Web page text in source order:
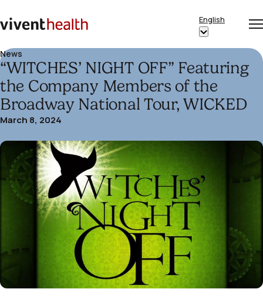
Home
English
Show
for
“English”
News
“WITCHES’ NIGHT OFF” Featuring
the Company Members of the
Broadway National Tour, WICKED
March 8, 2024